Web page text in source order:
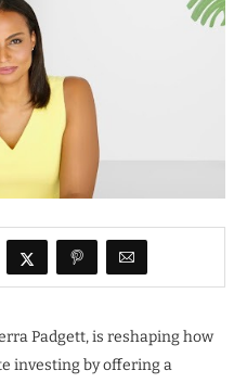
Padgett, is reshaping how
investing by offering a